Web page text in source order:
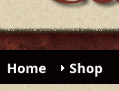
Home Shop